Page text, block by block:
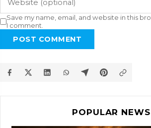
Save my name, email, and website in this
I comment.
POST COMMENT
POPULAR NEWS